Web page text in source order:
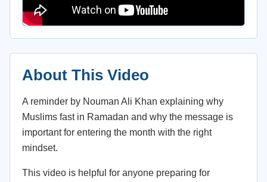
About This Video
A reminder by Nouman Ali Khan explaining why
Muslims fast in Ramadan and why the message is
important for entering the month with the right
mindset.
This video is helpful for anyone preparing for